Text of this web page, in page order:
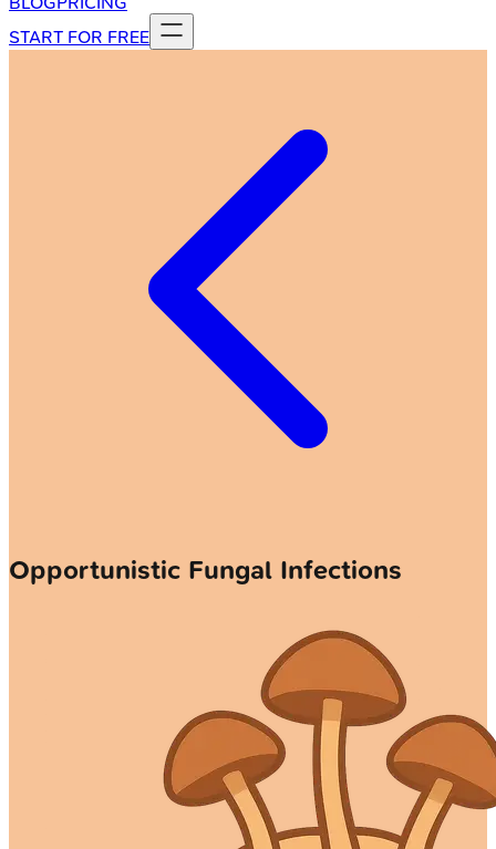
START FOR FREE
Opportunistic Fungal Infections